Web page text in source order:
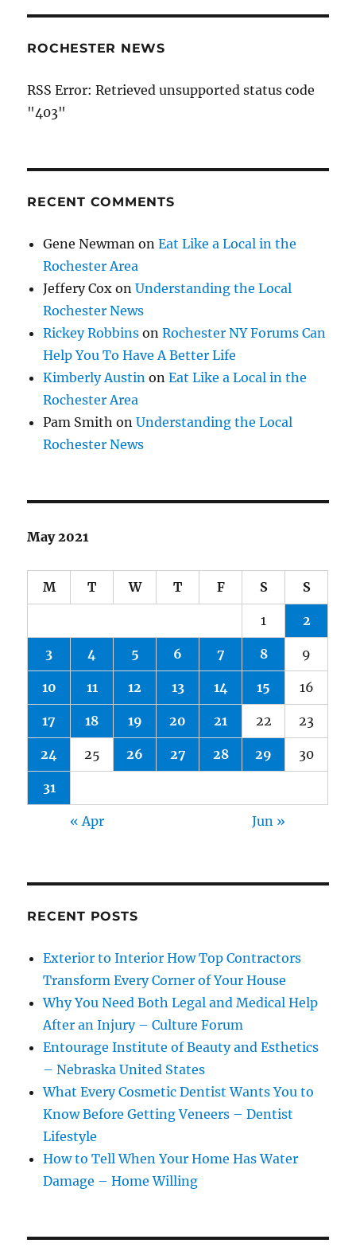
ROCHESTER NEWS
RSS Error: Retrieved unsupported status code
"403"
RECENT COMMENTS
Gene Newman onEat Like a Local in the
Rochester Area
Jeffery Cox onUnderstanding the Local
Rochester News
Rickey Robbins onRochester NY Forums Can
Help You To Have A Better Life
Kimberly Austin onEat Like a Local in the
Rochester Area
Pam Smith onUnderstanding the Local
Rochester News
May 2021
M T W T F S S
1 2
3 4 5 6 7 8 9
10 11 12 13 14 15 16
17 18 19 20 21 22 23
24 25 26 27 28 29 30
31
« Apr Jun »
RECENT POSTS
Exterior to Interior How Top Contractors
Transform Every Corner of Your House
Why You Need Both Legal and Medical Help
After an Injury – Culture Forum
Entourage Institute of Beauty and Esthetics
– Nebraska United States
What Every Cosmetic Dentist Wants You to
Know Before Getting Veneers – Dentist
Lifestyle
How to Tell When Your Home Has Water
Damage – Home Willing